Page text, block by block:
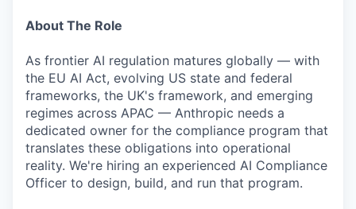
About The Role
As frontier AI regulation matures globally — with
the EU AI Act, evolving US state and federal
frameworks, the UK's framework, and emerging
regimes across APAC — Anthropic needs a
dedicated owner for the compliance program that
translates these obligations into operational
reality. We're hiring an experienced AI Compliance
Officer to design, build, and run that program.